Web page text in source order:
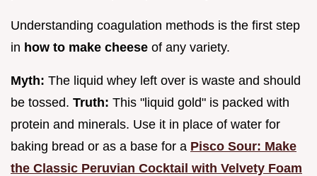
Understanding coagulation methods is the first step
in how to make cheese of any variety.
Myth: The liquid whey left over is waste and should
be tossed. Truth: This "liquid gold" is packed with
protein and minerals. Use it in place of water for
baking bread or as a base for a Pisco Sour: Make
the Classic Peruvian Cocktail with Velvety Foam